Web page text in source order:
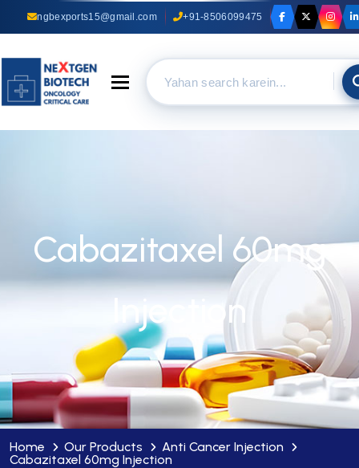
ngbexports15@gmail.com +91-8506099475
Toggle navigation
Cabazitaxel 60mg
Injection
Home Our Products
Anti Cancer Injection
Cabazitaxel 60mg Injection